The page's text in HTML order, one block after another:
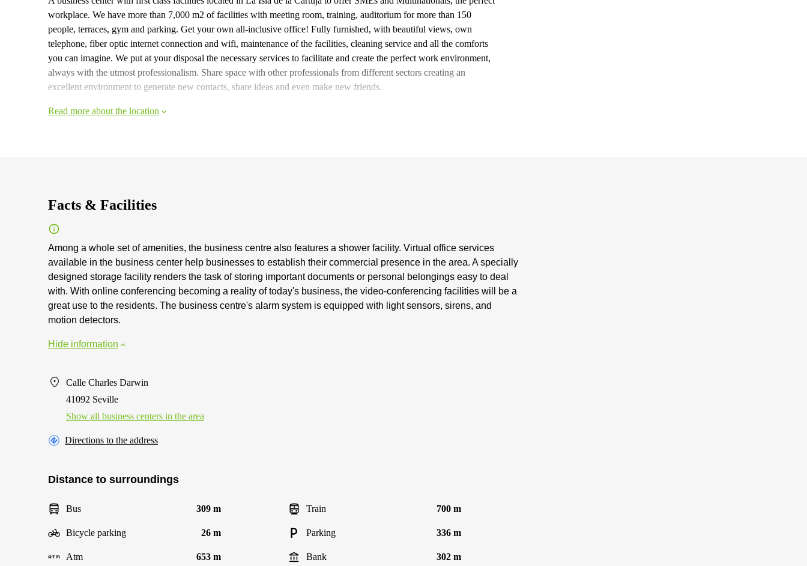
workplace. We have more than 7,000 m2 of facilities with meeting room, training, auditorium for more than 150
people, terraces, gym and parking. Get your own all-inclusive office! Fully furnished, with beautiful views, own
telephone, fiber optic internet connection and wifi, maintenance of the facilities, cleaning service and all the comforts
you can imagine. We put at your disposal the necessary services to facilitate and create the perfect work environment,
always with the utmost professionalism. Share space with other professionals from different sectors creating an
excellent environment to generate new contacts, share ideas and even make new friends.
Read more about the location
Facts & Facilities
Among a whole set of amenities, the business centre also features a shower facility. Virtual office services
available in the business center help businesses to establish their commercial presence in the area. A specially
designed storage facility renders the task of storing important documents or personal belongings easy to deal
with. With online conferencing becoming a reality of today's business, the video-conferencing facilities will be a
great use to the residents. The business centre's alarm system is equipped with light sensors, sirens, and
motion detectors.
Hide information
Calle Charles Darwin
41092 Seville
Show all business centers in the area
Directions to the address
Distance to surroundings
Bus 309 m Train 700 m
Bicycle parking 26 m Parking 336 m
Atm 653 m Bank 302 m